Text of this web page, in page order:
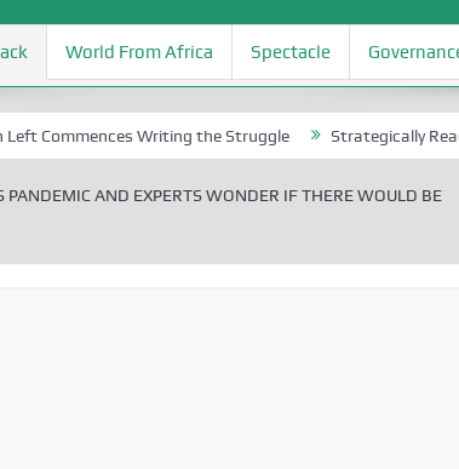
World From Africa Spectacle
Writing the Struggle Strategically Reading
PANDEMIC AND EXPERTS WONDER IF THERE WOULD BE